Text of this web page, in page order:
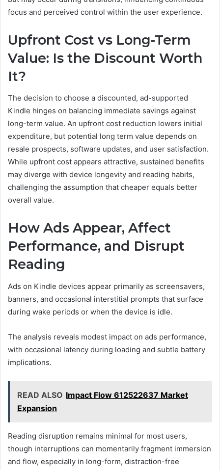
focus and perceived control within the user experience.
Upfront Cost vs Long-Term
Value: Is the Discount Worth
It?
The decision to choose a discounted, ad-supported
Kindle hinges on balancing immediate savings against
long-term value. An upfront cost reduction lowers initial
expenditure, but potential long term value depends on
resale prospects, software updates, and user satisfaction.
While upfront cost appears attractive, sustained benefits
may diverge with device longevity and reading habits,
challenging the assumption that cheaper equals better
overall value.
How Ads Appear, Affect
Performance, and Disrupt
Reading
Ads on Kindle devices appear primarily as screensavers,
banners, and occasional interstitial prompts that surface
during wake periods or when the device is idle.
The analysis reveals modest impact on ads performance,
with occasional latency during loading and subtle battery
implications.
READ ALSO Impact Flow 612522637 Market
Expansion
Reading disruption remains minimal for most users,
though interruptions can momentarily fragment immersion
and flow, especially in long-form, distraction-free